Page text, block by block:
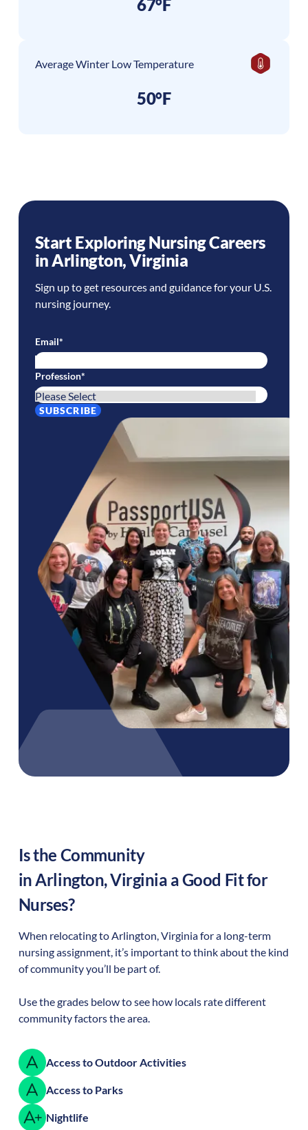
67°F
Average Winter Low Temperature
50°F
Start Exploring Nursing Careers
in Arlington,Virginia
Sign up to get resources and guidance for your U.S.
nursing journey.
Email*
Profession*
Is the Community
inArlington,Virginia a Good Fit for
Nurses?
When relocating toArlington,Virginiafor a long-term
nursing assignment, it’s important to think about the kind
of community you’ll be part of.
Use the grades below to see how locals rate different
community factors the area.
Access to Outdoor Activities
Access to Parks
Nightlife